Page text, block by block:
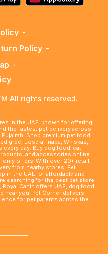
-
Policy -
-
All rights reserved.
in the UAE, known for offering
the fastest pet delivery across
Fujairah. Shop premium pet food
Josera, Inaba, Whiskas,
every day. Buy dog food, cat
and accessories online
offers. With over 20+ retail
from nearby stores, Pet
in the UAE for affordable and
searching for the best pet store
Royal Canin offers UAE, dog food
near you, Pet Corner delivers
for pet parents across the